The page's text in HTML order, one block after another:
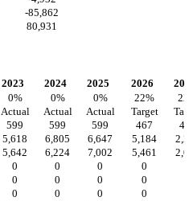
-85,862
80,931
2023 2024 2025 2026
0% 0% 0% 22% 22
Actual Actual Actual Target
599 599 599 467
5,618 6,805 6,647 5,184
5,642 6,224 7,002 5,461
0 0 0 0
0 0 0 0
0 0 0 0